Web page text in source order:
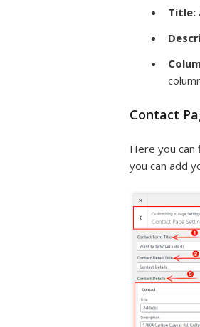
Title:
Contact
Here you
you can add